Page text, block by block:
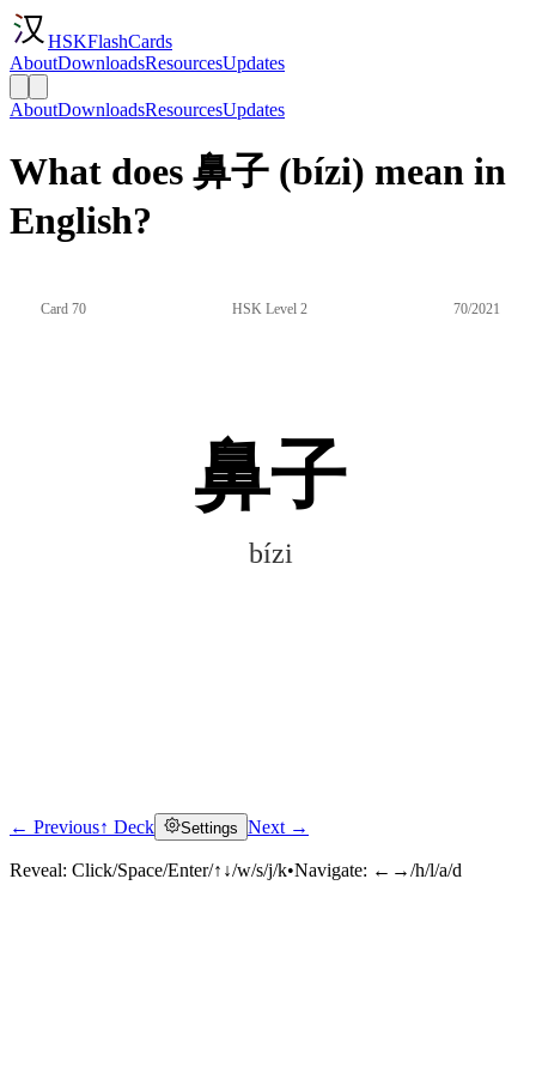
HSKFlashCards
AboutDownloadsResourcesUpdates
AboutDownloadsResourcesUpdates
What does 鼻子 (bízi) mean in
English?
Card 70 HSK Level 2 70/2021
鼻子
bízi
Click to reveal
← Previous↑ Deck Settings Next →
Reveal: Click/Space/Enter/↑↓/w/s/j/k•Navigate: ←→/h/l/a/d